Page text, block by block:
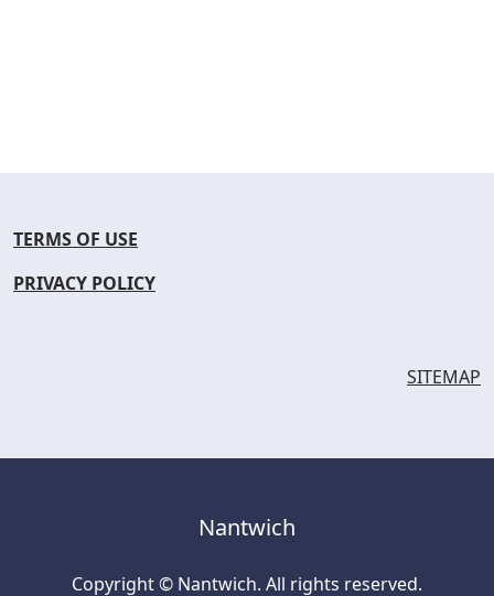
TERMS OF USE
PRIVACY POLICY
SITEMAP
Nantwich
Copyright © Nantwich. All rights reserved.